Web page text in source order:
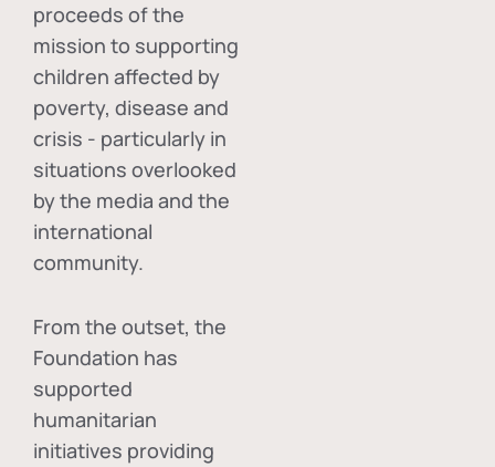
proceeds of the
mission to supporting
children affected by
poverty, disease and
crisis - particularly in
situations overlooked
by the media and the
international
community.
From the outset, the
Foundation has
supported
humanitarian
initiatives providing